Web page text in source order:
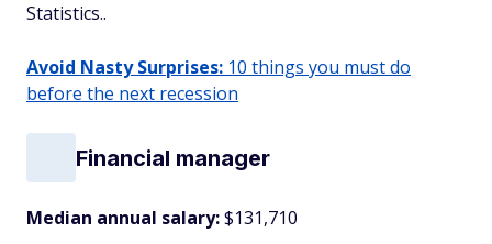
Statistics..
Avoid Nasty Surprises: 10 things you must do
before the next recession
Financial manager
Median annual salary:$131,710